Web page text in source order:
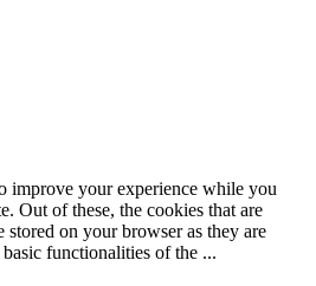
improve your experience while you
Out of these, the cookies that are
stored on your browser as they are
functionalities of the ...